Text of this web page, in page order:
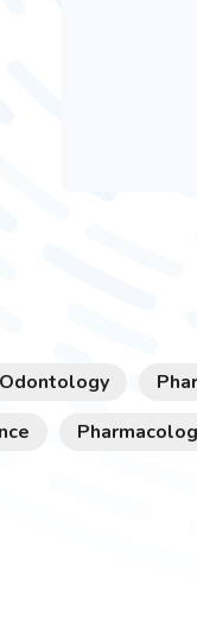
Odontology